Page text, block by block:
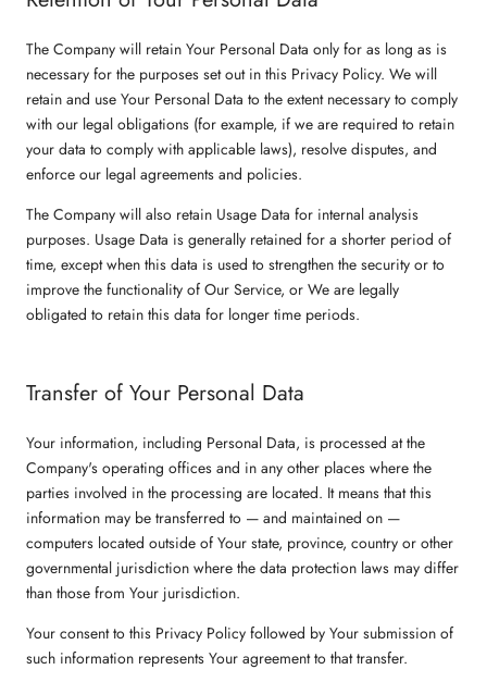
The Company will retain Your Personal Data only for as long as is
necessary for the purposes set out in this Privacy Policy. We will
retain and use Your Personal Data to the extent necessary to comply
with our legal obligations (for example, if we are required to retain
your data to comply with applicable laws), resolve disputes, and
enforce our legal agreements and policies.
The Company will also retain Usage Data for internal analysis
purposes. Usage Data is generally retained for a shorter period of
time, except when this data is used to strengthen the security or to
improve the functionality of Our Service, or We are legally
obligated to retain this data for longer time periods.
Transfer of Your Personal Data
Your information, including Personal Data, is processed at the
Company's operating offices and in any other places where the
parties involved in the processing are located. It means that this
information may be transferred to — and maintained on —
computers located outside of Your state, province, country or other
governmental jurisdiction where the data protection laws may differ
than those from Your jurisdiction.
Your consent to this Privacy Policy followed by Your submission of
such information represents Your agreement to that transfer.